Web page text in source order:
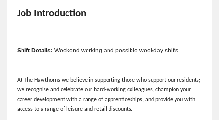
Job Introduction
Shift Details: Weekend working and possible weekday shifts
At The Hawthorns we believe in supporting those who support our residents;
we recognise and celebrate our hard-working colleagues, champion your
career development with a range of apprenticeships, and provide you with
access to a range of leisure and retail discounts.